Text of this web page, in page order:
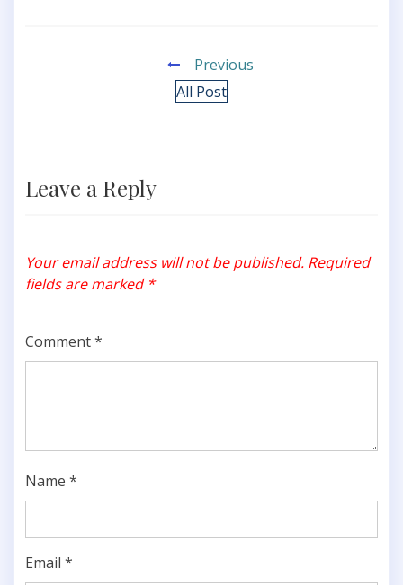
Previous
All Post
Leave a Reply
Your email address will not be published. Required
fields are marked *
Comment*
Name *
Email *